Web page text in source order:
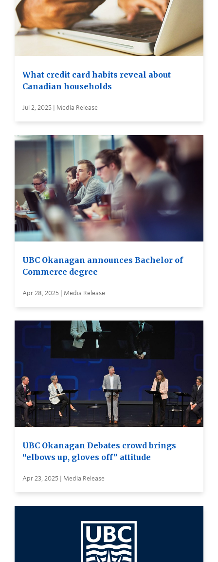
What credit card habits reveal about
Canadian households
Jul 2, 2025 | Media Release
UBC Okanagan announces Bachelor of
Commerce degree
Apr 28, 2025 | Media Release
UBC Okanagan Debates crowd brings
“elbows up, gloves off” attitude
Apr 23, 2025 | Media Release